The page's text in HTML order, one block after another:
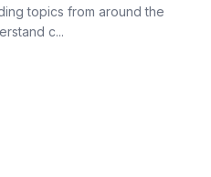
topics from around the
c...